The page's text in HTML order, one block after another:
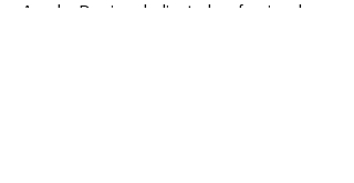
Anusha Das is a dedicated professional